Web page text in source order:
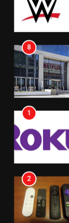
17
18
19
8
1
2